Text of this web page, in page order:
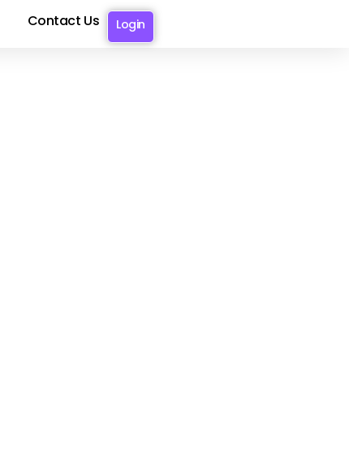
Contact Us Login